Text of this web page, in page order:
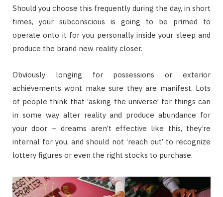
Should you choose this frequently during the day, in short
times, your subconscious is going to be primed to
operate onto it for you personally inside your sleep and
produce the brand new reality closer.
Obviously longing for possessions or exterior
achievements wont make sure they are manifest. Lots
of people think that ‘asking the universe’ for things can
in some way alter reality and produce abundance for
your door – dreams aren’t effective like this, they’re
internal for you, and should not ‘reach out’ to recognize
lottery figures or even the right stocks to purchase.